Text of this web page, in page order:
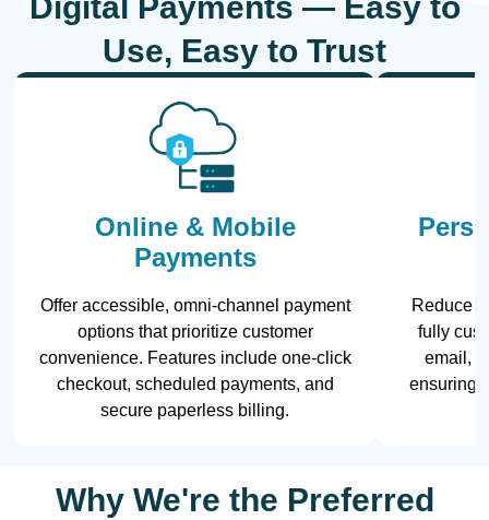
Use, Easy to Trust
Online & Mobile
Payments
Offer accessible, omni-channel payment
options that prioritize customer
convenience. Features include one-click
checkout, scheduled payments, and
secure paperless billing.
Reduce
fully
email,
ensuring
Why We're the Preferred